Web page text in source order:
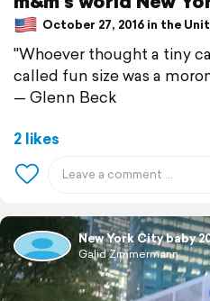
October 27, 2016 in the
"Whoever thought a tiny
called fun size was a
— Glenn Beck
2 likes
New York City baby
Galid Zimmermann